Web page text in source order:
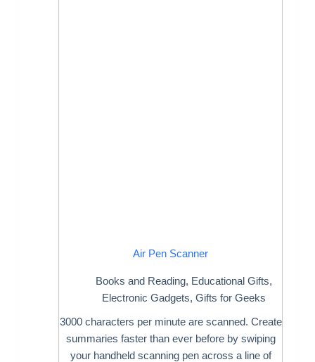
Air Pen Scanner
Books and Reading, Educational Gifts,
Electronic Gadgets, Gifts for Geeks
3000 characters per minute are scanned. Create
summaries faster than ever before by swiping
your handheld scanning pen across a line of